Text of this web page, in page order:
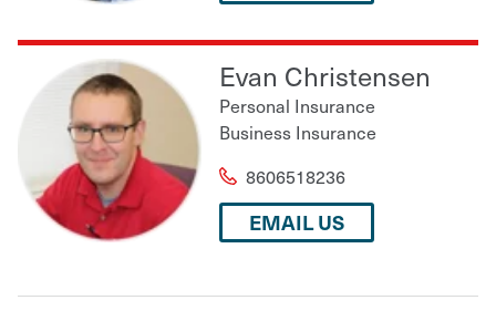
Evan Christensen
Personal Insurance
Business Insurance
8606518236
EMAIL US